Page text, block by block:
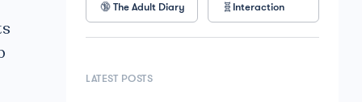
🔞 The Adult Diary 🧬Interaction
LATEST POSTS